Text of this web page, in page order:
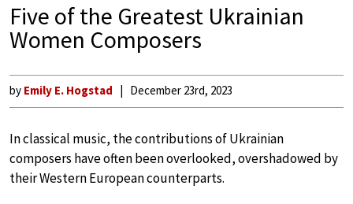
Five of the Greatest Ukrainian
Women Composers
by Emily E. Hogstad December 23rd, 2023
In classical music, the contributions of Ukrainian
composers have often been overlooked, overshadowed by
their Western European counterparts.